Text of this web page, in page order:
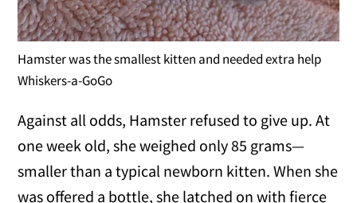
Hamster was the smallest kitten and needed extra help
Whiskers-a-GoGo
Against all odds, Hamster refused to give up. At
one week old, she weighed only 85 grams—
smaller than a typical newborn kitten. When she
was offered a bottle, she latched on with fierce